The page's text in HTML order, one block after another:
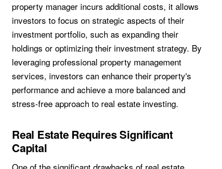
property manager incurs additional costs, it allows
investors to focus on strategic aspects of their
investment portfolio, such as expanding their
holdings or optimizing their investment strategy. By
leveraging professional property management
services, investors can enhance their property's
performance and achieve a more balanced and
stress-free approach to real estate investing.
Real Estate Requires Significant
Capital